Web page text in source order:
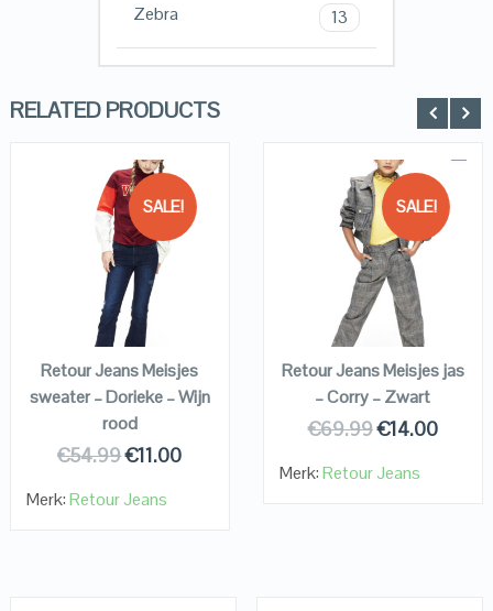
Zebra 13
RELATED PRODUCTS
SALE!
QUICK LOOK
VIEW DETAILS
KOPEN
Retour Jeans Meisjes
sweater – Dorieke – Wijn
rood
€54.99€11.00
Merk:Retour Jeans
SALE!
QUICK LOOK
VIEW DETAILS
KOPEN
Retour Jeans Meisjes jas
– Corry – Zwart
€69.99€14.00
Merk:Retour Jeans